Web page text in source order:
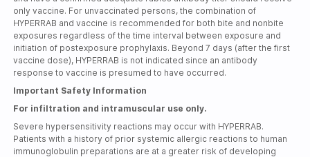
only vaccine. For unvaccinated persons, the combination of
HYPERRAB and vaccine is recommended for both bite and nonbite
exposures regardless of the time interval between exposure and
initiation of postexposure prophylaxis. Beyond 7 days (after the first
vaccine dose), HYPERRAB is not indicated since an antibody
response to vaccine is presumed to have occurred.
Important Safety Information
For infiltration and intramuscular use only.
Severe hypersensitivity reactions may occur with HYPERRAB.
Patients with a history of prior systemic allergic reactions to human
immunoglobulin preparations are at a greater risk of developing